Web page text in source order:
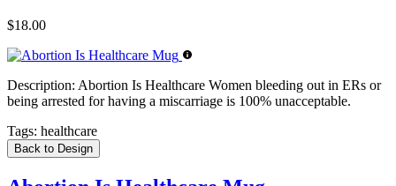
$18.00
Description: Abortion Is Healthcare Women bleeding out in ERs or
being arrested for having a miscarriage is 100% unacceptable.
Tags: healthcare
Back to Design